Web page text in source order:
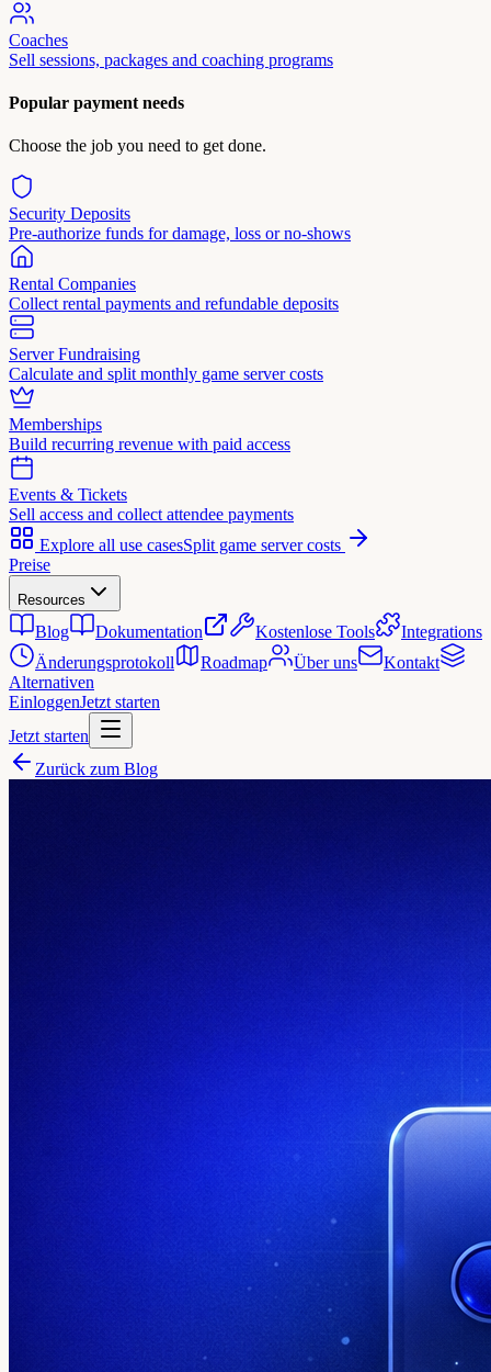
Coaches
Sell sessions, packages and coaching programs
Popular payment needs
Choose the job you need to get done.
Security Deposits
Pre-authorize funds for damage, loss or no-shows
Rental Companies
Collect rental payments and refundable deposits
Server Fundraising
Calculate and split monthly game server costs
Memberships
Build recurring revenue with paid access
Events & Tickets
Sell access and collect attendee payments
Explore all use casesSplit game server costs
Preise
Resources
Blog Dokumentation Kostenlose Tools
Integrations
Änderungsprotokoll
Roadmap Über uns
Kontakt
Alternativen
EinloggenJetzt starten
Jetzt starten
Zurück zum Blog